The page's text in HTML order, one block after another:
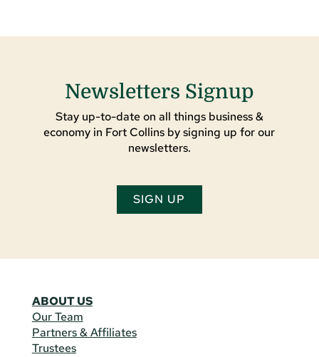
Newsletters Signup
Stay up-to-date on all things business &
economy in Fort Collins by signing up for our
newsletters.
SIGN UP
ABOUT US
Our Team
Partners & Affiliates
Trustees